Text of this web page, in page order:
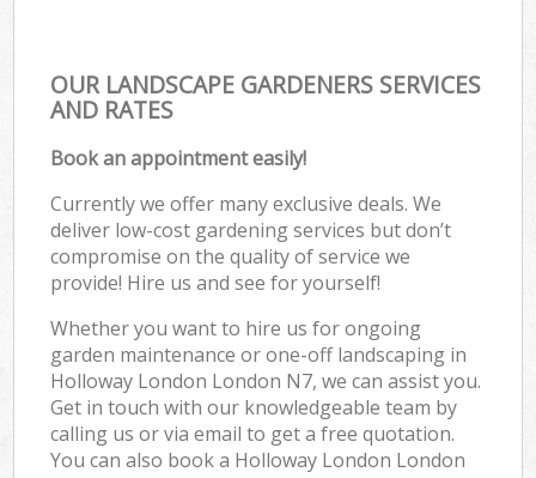
OUR LANDSCAPE GARDENERS SERVICES
AND RATES
Book an appointment easily!
Currently we offer many exclusive deals. We
deliver low-cost gardening services but don’t
compromise on the quality of service we
provide! Hire us and see for yourself!
Whether you want to hire us for ongoing
garden maintenance or one-off landscaping in
Holloway London London N7, we can assist you.
Get in touch with our knowledgeable team by
calling us or via email to get a free quotation.
You can also book a Holloway London London